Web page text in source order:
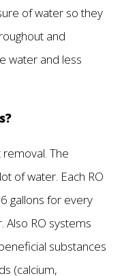
of water so they
and
water and less
The
of water. Each RO
gallons for every
Also RO systems
substances
(calcium,